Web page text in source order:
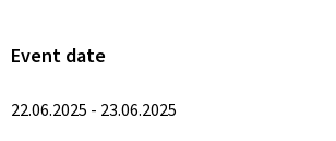
Event date
22.06.2025 - 23.06.2025